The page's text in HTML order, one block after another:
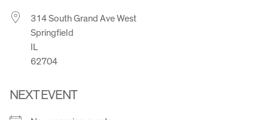
314 South Grand Ave West
Springfield
IL
62704
NEXT EVENT